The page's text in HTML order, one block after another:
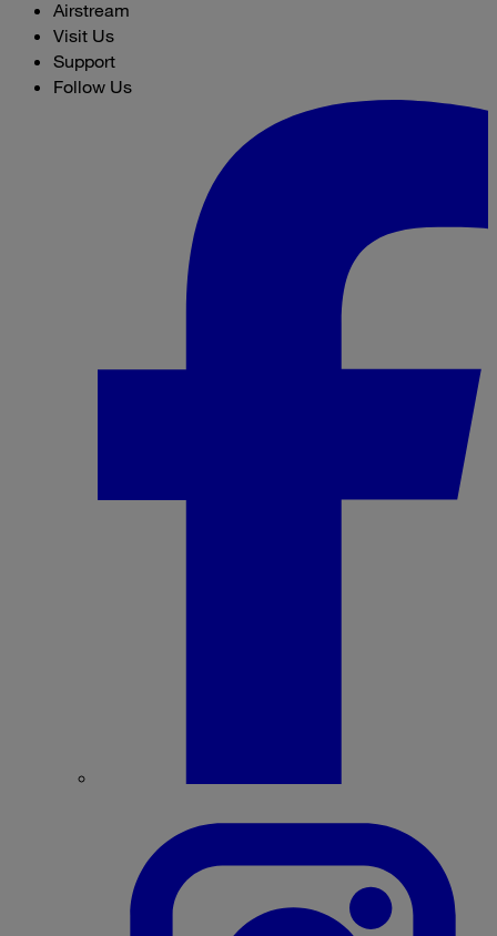
Airstream
Visit Us
Support
Follow Us